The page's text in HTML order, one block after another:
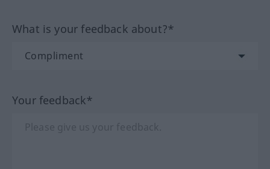
What is your feedback about?*
Your feedback*